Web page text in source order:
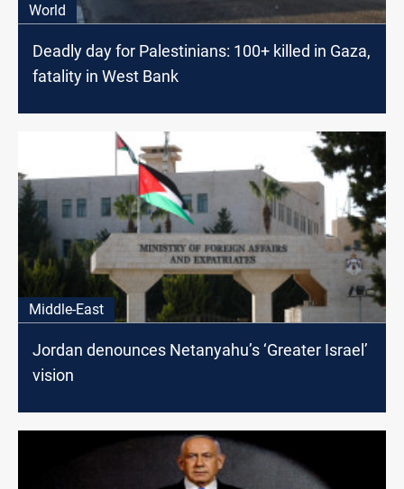
World
Deadly day for Palestinians: 100+ killed in Gaza,
fatality in West Bank
Middle-East
Jordan denounces Netanyahu’s ‘Greater Israel’
vision